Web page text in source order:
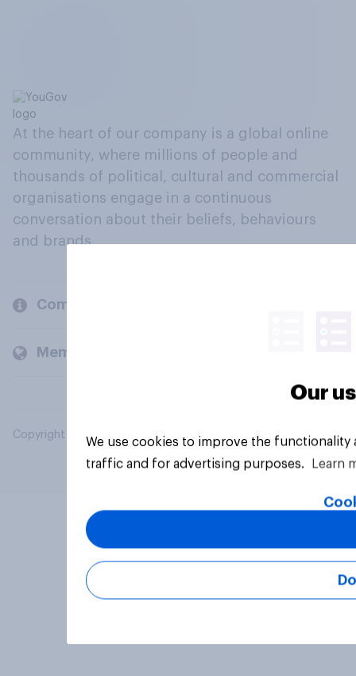
At the heart of our company is a global online
community, where millions of people and
thousands of political, cultural and commercial
organisations engage in a continuous
conversation about their beliefs, behaviours
and brands.
Company
Members and clients
Copyright © 2026 YouGov PLC. All Rights Reserved.
Our
We use cookies to improve the
traffic and for advertising purposes.
Learn